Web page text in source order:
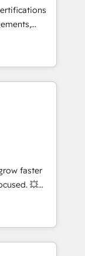
en
IA,
to
team
term
•
•
and
tools
with
marketing,
faster
💥
help you
to
user
results.